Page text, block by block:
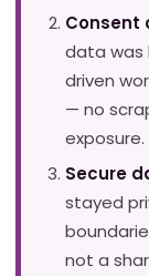
Consent
data was
driven
— no
exposure.
Secure
stayed
not a